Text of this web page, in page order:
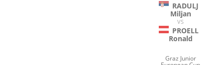
RADULJ
Miljan
VS
PROELL
Ronald
Graz Junior